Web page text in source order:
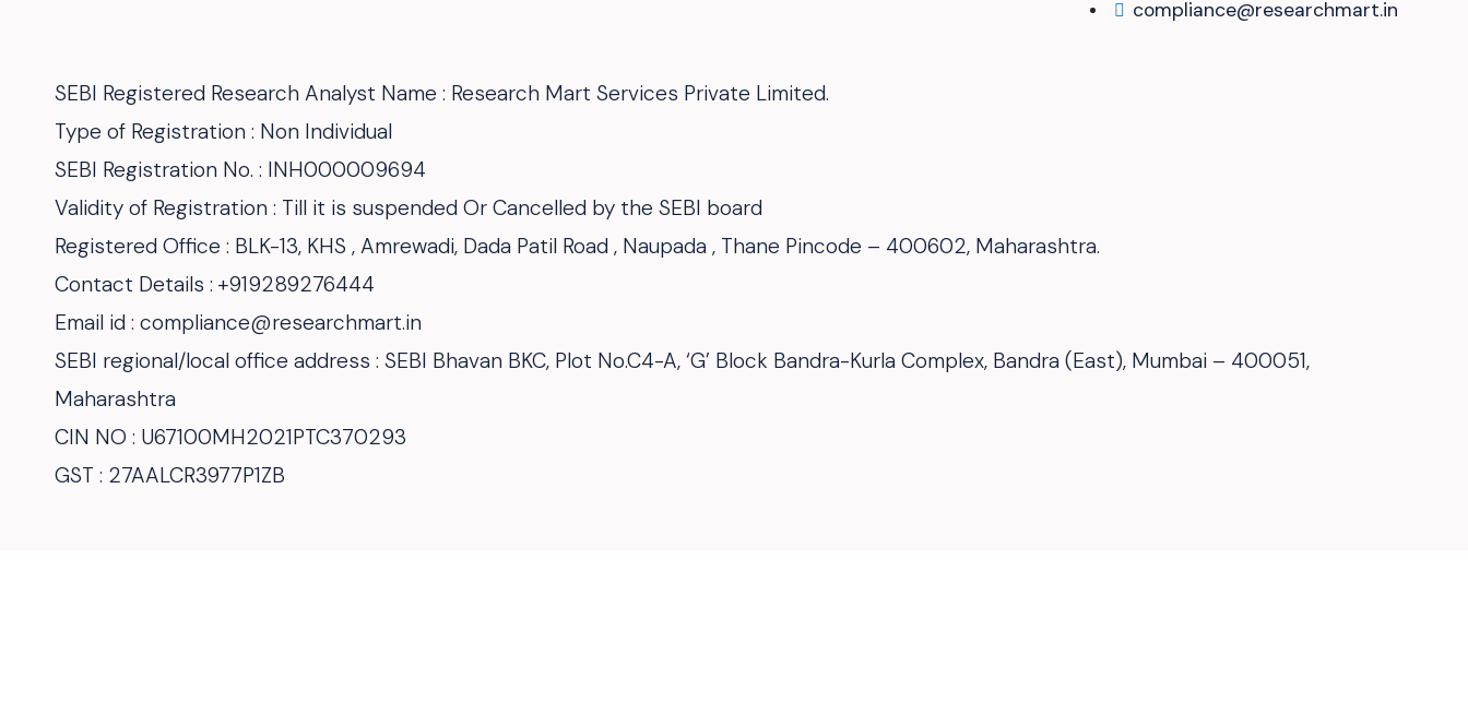
compliance@researchmart.in
SEBI Registered Research Analyst Name : Research Mart Services Private Limited.
Type of Registration : Non Individual
SEBI Registration No. : INH000009694
Validity of Registration : Till it is suspended Or Cancelled by the SEBI board
Registered Office : BLK-13, KHS , Amrewadi, Dada Patil Road , Naupada , Thane Pincode – 400602, Maharashtra.
Contact Details : +919289276444
Email id : compliance@researchmart.in
SEBI regional/local office address : SEBI Bhavan BKC, Plot No.C4-A, ‘G’ Block Bandra-Kurla Complex, Bandra (East), Mumbai – 400051,
Maharashtra
CIN NO : U67100MH2021PTC370293
GST : 27AALCR3977P1ZB